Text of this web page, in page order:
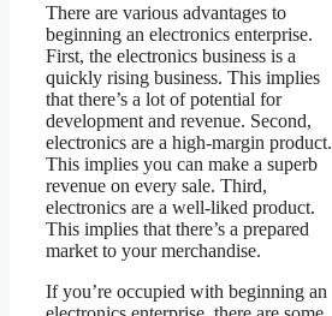
There are various advantages to
beginning an electronics enterprise.
First, the electronics business is a
quickly rising business. This implies
that there’s a lot of potential for
development and revenue. Second,
electronics are a high-margin product.
This implies you can make a superb
revenue on every sale. Third,
electronics are a well-liked product.
This implies that there’s a prepared
market to your merchandise.
If you’re occupied with beginning an